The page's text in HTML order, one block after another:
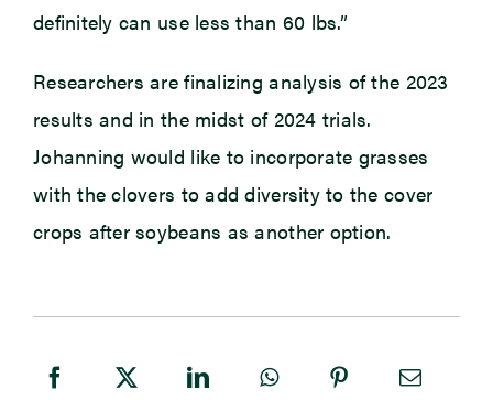
definitely can use less than 60 lbs.”
Researchers are finalizing analysis of the 2023
results and in the midst of 2024 trials.
Johanning would like to incorporate grasses
with the clovers to add diversity to the cover
crops after soybeans as another option.